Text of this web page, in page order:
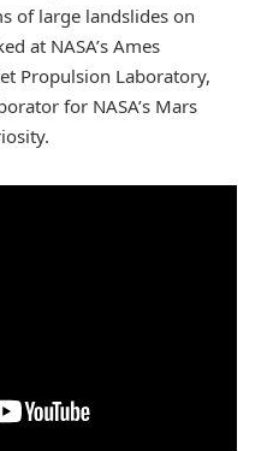
of large landslides on
at NASA’s Ames
Propulsion Laboratory,
for NASA’s Mars